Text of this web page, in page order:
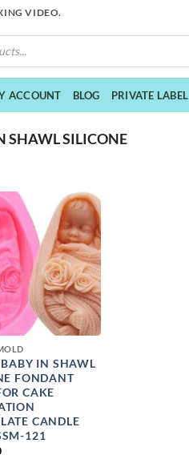
VIDEO.
ACCOUNT BLOG PRIVATE LABEL
SHAWL SILICONE
IN SHAWL
FONDANT
CAKE
CANDLE
121